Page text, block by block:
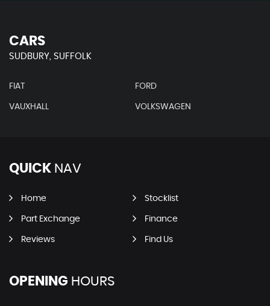
CARS
SUDBURY, SUFFOLK
FIAT FORD
VAUXHALL VOLKSWAGEN
QUICK NAV
Home Stocklist
Part Exchange Finance
Reviews Find Us
OPENING HOURS